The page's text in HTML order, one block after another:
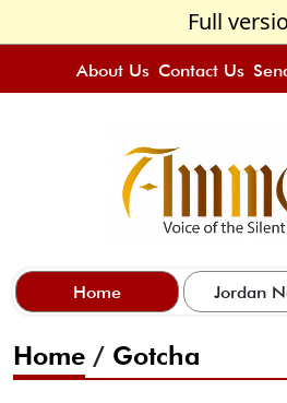
Full
About Us Contact Us
Home Jordan
Home / Gotcha